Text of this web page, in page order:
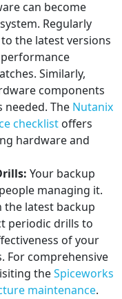
can become
Regularly
the latest versions
Similarly,
components
The Nutanix
checklist offers
hardware and
Your backup
managing it.
the latest backup
periodic drills to
of your
For comprehensive
theSpiceworks
maintenance.